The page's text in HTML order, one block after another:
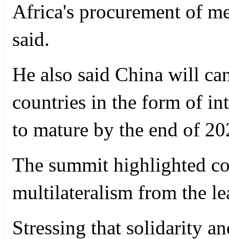
Africa's procurement of
said.
He also said China will
countries in the form of
to mature by the end of
The summit highlighted
multilateralism from the
Stressing that solidarity